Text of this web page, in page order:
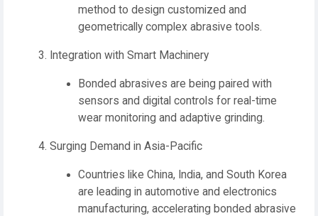
method to design customized and
geometrically complex abrasive tools.
Integration with Smart Machinery
Bonded abrasives are being paired with
sensors and digital controls for real-time
wear monitoring and adaptive grinding.
Surging Demand in Asia-Pacific
Countries like China, India, and South Korea
are leading in automotive and electronics
manufacturing, accelerating bonded abrasive